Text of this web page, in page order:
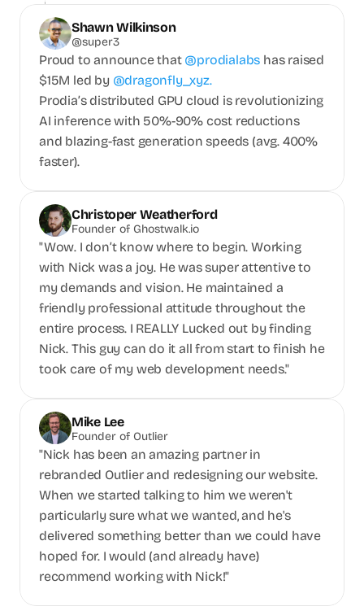
Shawn Wilkinson
@super3
Proud to announce that @prodialabs has raised
$15M led by @dragonfly_xyz.
Prodia’s distributed GPU cloud is revolutionizing
AI inference with 50%-90% cost reductions
and blazing-fast generation speeds (avg. 400%
faster).
Christoper Weatherford
Founder of Ghostwalk.io
"Wow. I don’t know where to begin. Working
with Nick was a joy. He was super attentive to
my demands and vision. He maintained a
friendly professional attitude throughout the
entire process. I REALLY Lucked out by finding
Nick. This guy can do it all from start to finish he
took care of my web development needs."
Mike Lee
Founder of Outlier
"Nick has been an amazing partner in
rebranded Outlier and redesigning our website.
When we started talking to him we weren't
particularly sure what we wanted, and he's
delivered something better than we could have
hoped for. I would (and already have)
recommend working with Nick!"